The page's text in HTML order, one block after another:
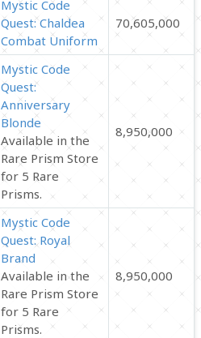
Mystic Code
Quest: Chaldea
Combat Uniform
70,605,000
Mystic Code
Quest:
Anniversary
Blonde
Available in the
Rare Prism Store
for 5 Rare
Prisms.
8,950,000
Mystic Code
Quest: Royal
Brand
Available in the
Rare Prism Store
for 5 Rare
Prisms.
8,950,000